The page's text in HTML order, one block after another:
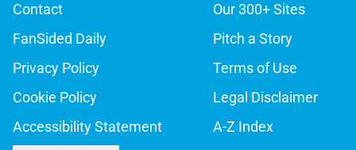
Contact
Our 300+ Sites
FanSided Daily
Pitch a Story
Privacy Policy
Terms of Use
Cookie Policy
Legal Disclaimer
Accessibility Statement
A-Z Index